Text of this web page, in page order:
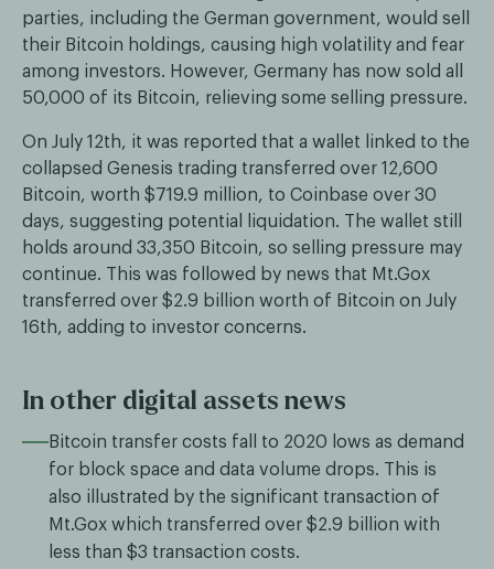
parties, including the German government, would sell
their Bitcoin holdings, causing high volatility and fear
among investors. However, Germany has now sold all
50,000 of its Bitcoin, relieving some selling pressure.
On July 12th, it was reported that a wallet linked to the
collapsed Genesis trading transferred over 12,600
Bitcoin, worth $719.9 million, to Coinbase over 30
days, suggesting potential liquidation. The wallet still
holds around 33,350 Bitcoin, so selling pressure may
continue. This was followed by news that Mt.Gox
transferred over $2.9 billion worth of Bitcoin on July
16th, adding to investor concerns.
In other digital assets news
Bitcoin transfer costs fall to 2020 lows as demand
for block space and data volume drops. This is
also illustrated by the significant transaction of
Mt.Gox which transferred over $2.9 billion with
less than $3 transaction costs.